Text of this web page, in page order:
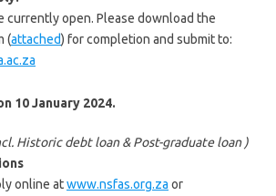
currently open. Please download the
(attached) for completion and submit to:
10 January 2024.
Historic debt loan & Post-graduate loan )
online atwww.nsfas.org.za or